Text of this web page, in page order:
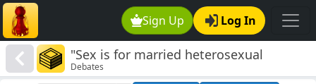
Sign Up Log In
"Sex is for married heterosexual
couples only, says Church of England"
Debates